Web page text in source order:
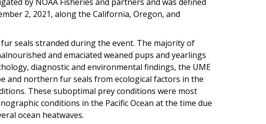
2, 2021, along the California, Oregon, and
seals stranded during the event. The majority of
and emaciated weaned pups and yearlings
diagnostic and environmental findings, the UME
and northern fur seals from ecological factors in the
These suboptimal prey conditions were most
conditions in the Pacific Ocean at the time due
ocean heatwaves.